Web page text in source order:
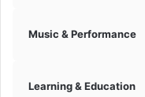
Music & Performance
Learning & Education